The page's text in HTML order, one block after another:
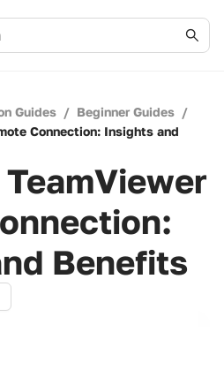
Guides / Beginner Guides /
Connection: Insights and
Benefits